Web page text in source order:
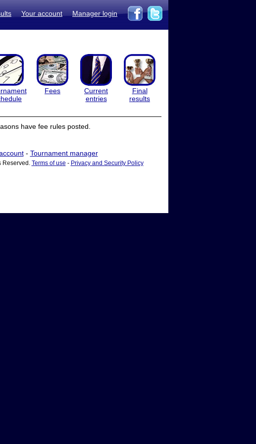
Your account Manager login
Fees
Current
entries
Final
results
have fee rules posted.
- Tournament manager
Reserved. Terms of use - Privacy and Security Policy